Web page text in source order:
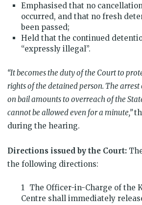
Emphasised that no
occurred, and that no fresh
been passed;
Held that the continued
“expressly illegal”.
“It becomes the duty of the Court to
rights of the detained person. The
on bail amounts to overreach of the
cannot be allowed even for a minute,”
during the hearing.
Directions issued by the Court:
the following directions:
The Officer-in-Charge of the
Centre shall immediately